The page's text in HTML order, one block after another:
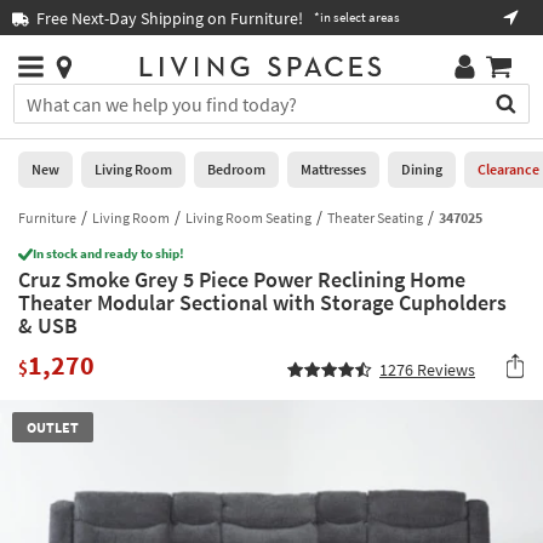
you
are
using
having
problems
using
this
website,
call
266-
7300
assistance.
Free Next-Day Shipping on Furniture! *in select areas
Stores
×
You
can
search
for
by
into
this
field.
Or
you
use
the
Help
Stores
0
New
Living
Room
Bedroom
Home
Office
New Living Room Bedroom Mattresses Dining Clearance
Furniture Living Room Living Room Seating Theater Seating 347025
In stock and ready to ship!
Cruz Smoke Grey 5 Piece Power Reclining Home
Theater Modular Sectional with Storage Cupholders
& USB
$1,270 1276 Reviews
OUTLET